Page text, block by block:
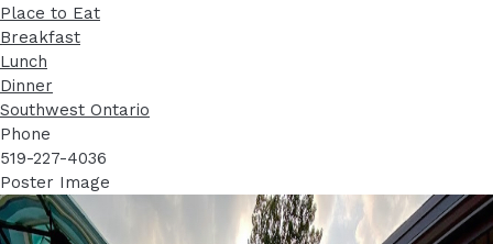
Place to Eat
Breakfast
Lunch
Dinner
Southwest Ontario
Phone
519-227-4036
Poster Image